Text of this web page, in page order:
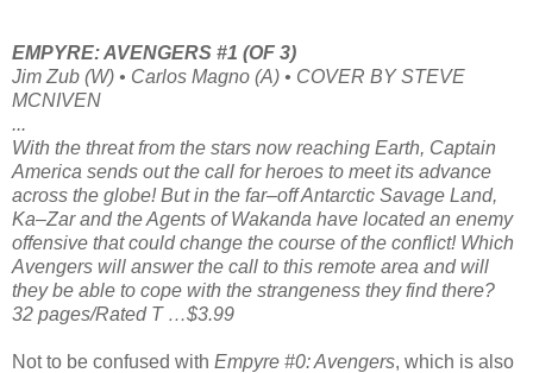
EMPYRE: AVENGERS #1 (OF 3)
Jim Zub (W) • Carlos Magno (A) • COVER BY STEVE
MCNIVEN
...
With the threat from the stars now reaching Earth, Captain
America sends out the call for heroes to meet its advance
across the globe! But in the far–off Antarctic Savage Land,
Ka–Zar and the Agents of Wakanda have located an enemy
offensive that could change the course of the conflict! Which
Avengers will answer the call to this remote area and will
they be able to cope with the strangeness they find there?
32 pages/Rated T …$3.99
Not to be confused with Empyre #0: Avengers, which is also